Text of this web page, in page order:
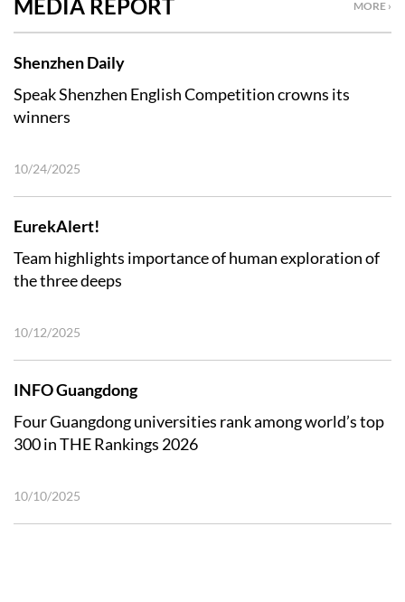
MORE ›
MEDIA REPORT
Shenzhen Daily
Speak Shenzhen English Competition crowns its
winners
10/24/2025
EurekAlert!
Team highlights importance of human exploration of
the three deeps
10/12/2025
INFO Guangdong
Four Guangdong universities rank among world’s top
300 in THE Rankings 2026
10/10/2025